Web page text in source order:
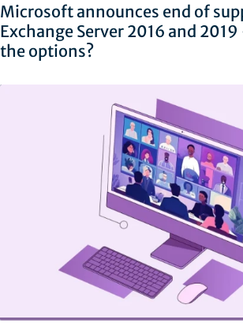
Microsoft announces end of
Exchange Server 2016 and
the options?